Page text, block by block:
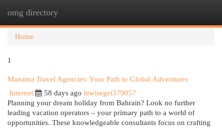
omg directory
Home
1
Manama Travel Agencies: Your Path to Global Adventures
Internet
58 days ago lewisegei379057
Planning your dream holiday from Bahrain? Look no further
leading vacation operators – your primary path to a world of
opportunities. These knowledgeable consultants focus on crafting